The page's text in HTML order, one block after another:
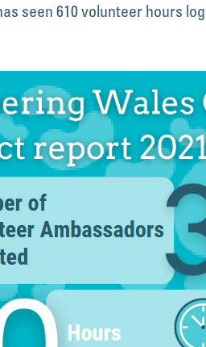
seen 610 volunteer hours